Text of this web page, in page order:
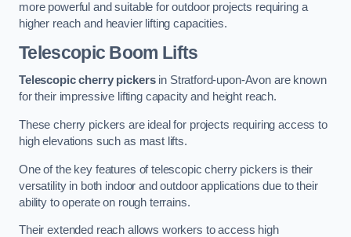
more powerful and suitable for outdoor projects requiring a
higher reach and heavier lifting capacities.
Telescopic Boom Lifts
Telescopic cherry pickersin Stratford-upon-Avon are known
for their impressive lifting capacity and height reach.
These cherry pickers are ideal for projects requiring access to
high elevations such as mast lifts.
One of the key features of telescopic cherry pickers is their
versatility in both indoor and outdoor applications due to their
ability to operate on rough terrains.
Their extended reach allows workers to access high